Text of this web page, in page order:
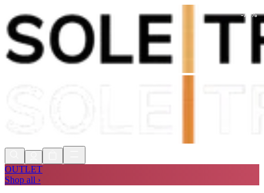
Shop Now, Pay withKlarna
FREE
OUTLET
Shop all ›
-75 %